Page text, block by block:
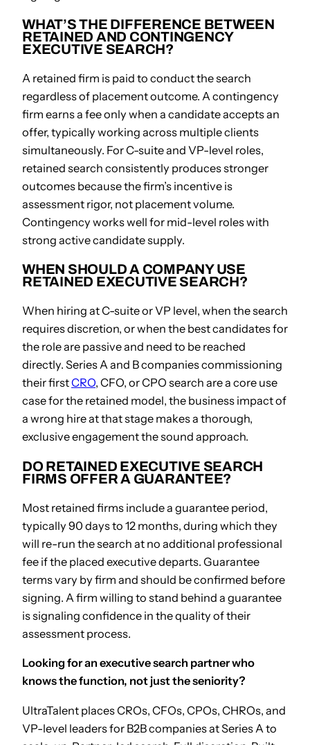
WHAT’S THE DIFFERENCE BETWEEN
RETAINED AND CONTINGENCY
EXECUTIVE SEARCH?
A retained firm is paid to conduct the search
regardless of placement outcome. A contingency
firm earns a fee only when a candidate accepts an
offer, typically working across multiple clients
simultaneously. For C-suite and VP-level roles,
retained search consistently produces stronger
outcomes because the firm’s incentive is
assessment rigor, not placement volume.
Contingency works well for mid-level roles with
strong active candidate supply.
WHEN SHOULD A COMPANY USE
RETAINED EXECUTIVE SEARCH?
When hiring at C-suite or VP level, when the search
requires discretion, or when the best candidates for
the role are passive and need to be reached
directly. Series A and B companies commissioning
their firstCRO, CFO, or CPO search are a core use
case for the retained model, the business impact of
a wrong hire at that stage makes a thorough,
exclusive engagement the sound approach.
DO RETAINED EXECUTIVE SEARCH
FIRMS OFFER A GUARANTEE?
Most retained firms include a guarantee period,
typically 90 days to 12 months, during which they
will re-run the search at no additional professional
fee if the placed executive departs. Guarantee
terms vary by firm and should be confirmed before
signing. A firm willing to stand behind a guarantee
is signaling confidence in the quality of their
assessment process.
Looking for an executive search partner who
knows the function, not just the seniority?
UltraTalent places CROs, CFOs, CPOs, CHROs, and
VP-level leaders for B2B companies at Series A to